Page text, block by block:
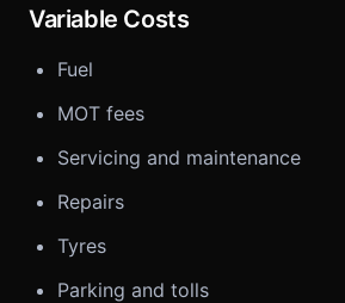
Variable Costs
Fuel
MOT fees
Servicing and maintenance
Repairs
Tyres
Parking and tolls